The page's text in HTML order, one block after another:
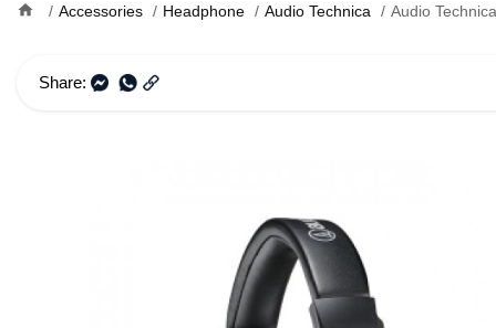
home Accessories Headphone Audio Technica Audio Technica ATH-M20x
Share: